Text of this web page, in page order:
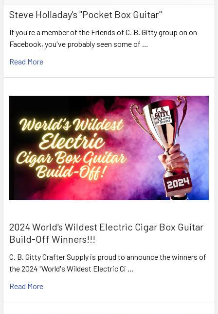
Steve Holladay's "Pocket Box Guitar"
If you're a member of the Friends of C. B. Gitty group on on
Facebook, you've probably seen some of …
Read More
2024 World's Wildest Electric Cigar Box Guitar
Build-Off Winners!!!
C. B. Gitty Crafter Supply is proud to announce the winners of
the 2024 "World's Wildest Electric Ci …
Read More